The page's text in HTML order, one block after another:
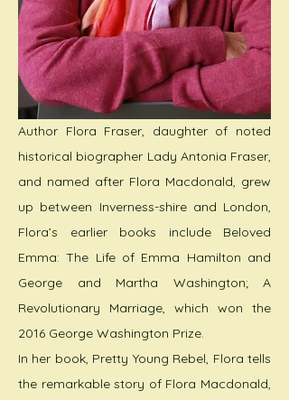
Author Flora Fraser, daughter of noted
historical biographer Lady Antonia Fraser,
and named after Flora Macdonald, grew
up between Inverness-shire and London,
Flora’s earlier books include Beloved
Emma: The Life of Emma Hamilton and
George and Martha Washington; A
Revolutionary Marriage, which won the
2016 George Washington Prize.
In her book, Pretty Young Rebel, Flora tells
the remarkable story of Flora Macdonald,